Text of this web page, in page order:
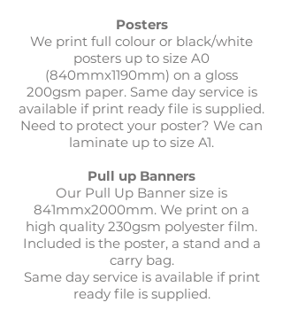
Posters
We print full colour or black/white
posters up to size A0
(840mmx1190mm) on a gloss
200gsm paper. Same day service is
available if print ready file is supplied.
Need to protect your poster? We can
laminate up to size A1.
Pull up Banners
Our Pull Up Banner size is
841mmx2000mm. We print on a
high quality 230gsm polyester film.
Included is the poster, a stand and a
carry bag.
Same day service is available if print
ready file is supplied.